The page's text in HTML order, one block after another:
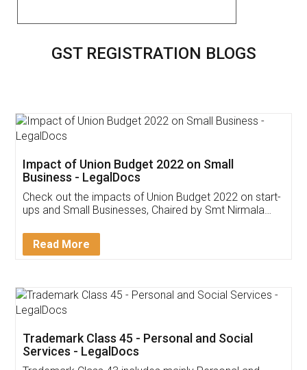
GST REGISTRATION BLOGS
Get Free Invoicing Software
Invoice ,GST ,Credit ,Inventory
Download Our Mobile
App available on: